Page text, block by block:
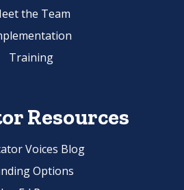
the Team
Training
Resources
Voices Blog
Options